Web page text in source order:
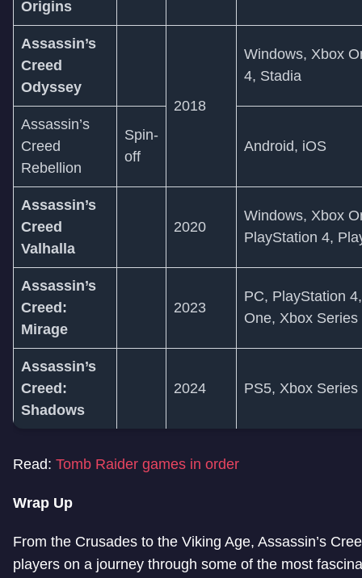
Origins
Assassin’s
Creed
Odyssey
2018
Windows, Xbox
4, Stadia
Assassin’s
Creed
Rebellion
Spin-
off
Android, iOS
Assassin’s
Creed
Valhalla
2020
Windows, Xbox
PlayStation 4,
Assassin’s
Creed:
Mirage
2023
PC, PlayStation
One, Xbox Series
Assassin’s
Creed:
Shadows
2024 PS5, Xbox
Read: Tomb Raider games in order
Wrap Up
From the Crusades to the Viking Age, Assassin’s
players on a journey through some of the most